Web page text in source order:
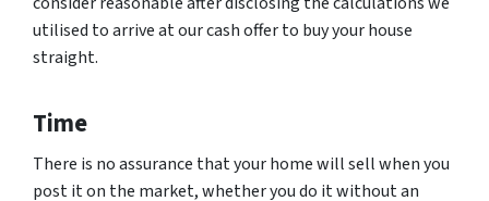
utilised to arrive at our cash offer to buy your house
straight.
Time
There is no assurance that your home will sell when you
post it on the market, whether you do it without an